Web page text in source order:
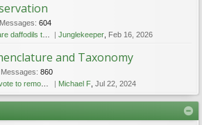
Messages: 604
that are feared lost Junglekeeper, Feb 16, 2026
and Taxonomy
Messages: 860
from plants’ scientific names Michael F, Jul 22, 2024